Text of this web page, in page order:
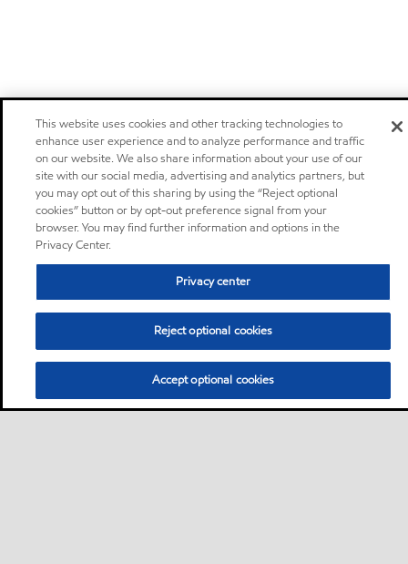
This website uses cookies and other tracking technologies to
enhance user experience and to analyze performance and traffic
on our website. We also share information about your use of our
site with our social media, advertising and analytics partners, but
you may opt out of this sharing by using the “Reject optional
cookies” button or by opt-out preference signal from your
browser. You may find further information and options in the
Privacy Center.
Privacy center
Reject optional cookies
Accept optional cookies